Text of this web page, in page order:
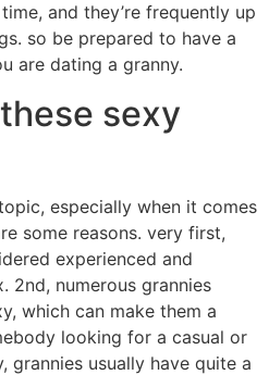
and they’re frequently up
so be prepared to have a
are dating a granny.
sexy
especially when it comes
some reasons. very first,
experienced and
2nd, numerous grannies
which can make them a
looking for a casual or
grannies usually have quite a